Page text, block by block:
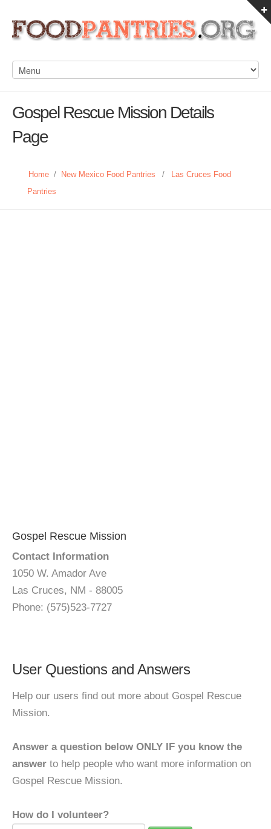
Gospel Rescue Mission Details
Page
Home / New Mexico Food Pantries /
Las Cruces Food
Pantries
Gospel Rescue Mission
Contact Information
1050 W. Amador Ave
Las Cruces, NM - 88005
Phone: (575)523-7727
User Questions and Answers
Help our users find out more about Gospel Rescue
Mission.
Answer a question below ONLY IF you know the
answer to help people who want more information on
Gospel Rescue Mission.
How do I volunteer?